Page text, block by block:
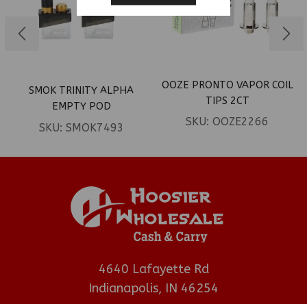
SMOK TRINITY ALPHA
EMPTY POD
SKU: SMOK7493
OOZE PRONTO VAPOR COIL
TIPS 2CT
SKU: OOZE2266
4640 Lafayette Rd
Indianapolis, IN 46254